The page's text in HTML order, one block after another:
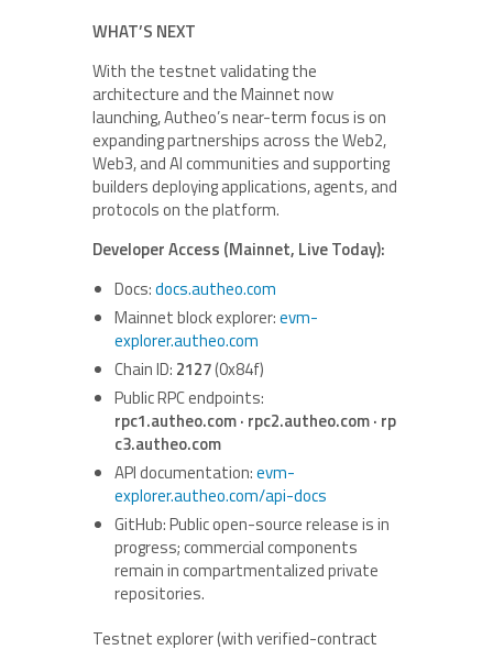
WHAT’S NEXT
With the testnet validating the
architecture and the Mainnet now
launching, Autheo’s near-term focus is on
expanding partnerships across the Web2,
Web3, and AI communities and supporting
builders deploying applications, agents, and
protocols on the platform.
Developer Access (Mainnet, Live Today):
Docs:docs.autheo.com
Mainnet block explorer:evm-
explorer.autheo.com
Chain ID: 2127(0x84f)
Public RPC endpoints:
rpc1.autheo.com · rpc2.autheo.com · rp
c3.autheo.com
API documentation:evm-
explorer.autheo.com/api-docs
GitHub: Public open-source release is in
progress; commercial components
remain in compartmentalized private
repositories.
Testnet explorer (with verified-contract